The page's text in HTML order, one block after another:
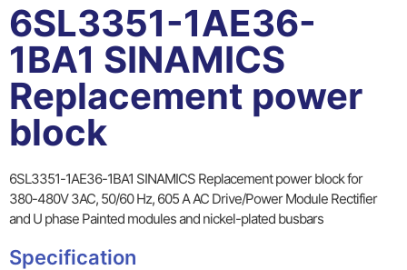
6SL3351-1AE36-
1BA1 SINAMICS
Replacement power
block
6SL3351-1AE36-1BA1 SINAMICS Replacement power block for
380-480V 3AC, 50/60 Hz, 605 A AC Drive/Power Module Rectifier
and U phase Painted modules and nickel-plated busbars
Specification